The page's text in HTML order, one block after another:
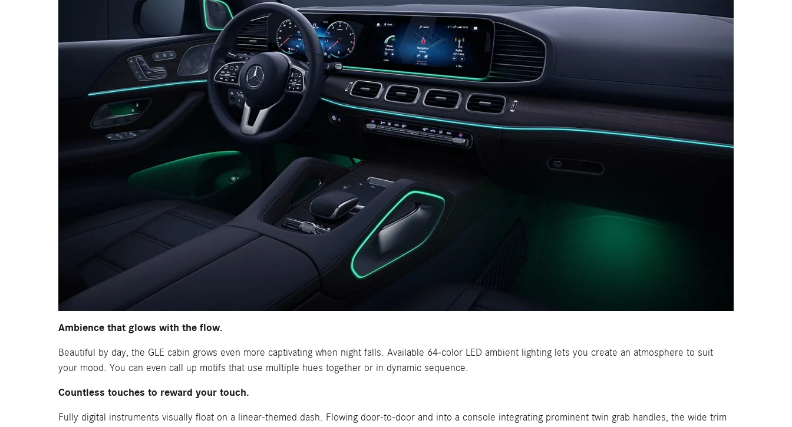
Ambience that glows with the flow.
Beautiful by day, the GLE cabin grows even more captivating when night falls. Available 64-color LED ambient lighting lets you create an atmosphere to suit
your mood. You can even call up motifs that use multiple hues together or in dynamic sequence.
Countless touches to reward your touch.
Fully digital instruments visually float on a linear-themed dash. Flowing door-to-door and into a console integrating prominent twin grab handles, the wide trim